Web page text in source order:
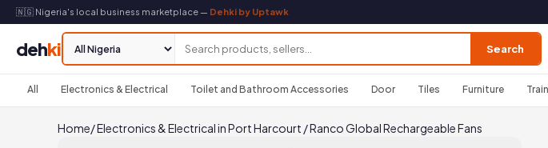
🇳🇬 Nigeria's local business marketplace — Dehki by Uptawk
dehki Search
All Electronics & Electrical Toilet and Bathroom Accessories Door Tiles Furniture
Home/Electronics & Electrical in Port Harcourt /Ranco Global Rechargeable Fans